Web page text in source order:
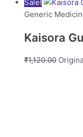
Sale!
Generic
Kaisora
₹1,120.00